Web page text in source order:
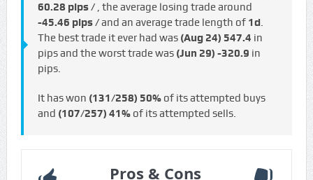
60.28 pips / , the average losing trade around
-45.46 pips /and an average trade length of 1d.
The best trade it ever had was (Aug 24) 547.4 in
pips and the worst trade was (Jun 29) -320.9 in
pips.
It has won (131/258) 50%of its attempted buys
and (107/257) 41%of its attempted sells.
Pros & Cons